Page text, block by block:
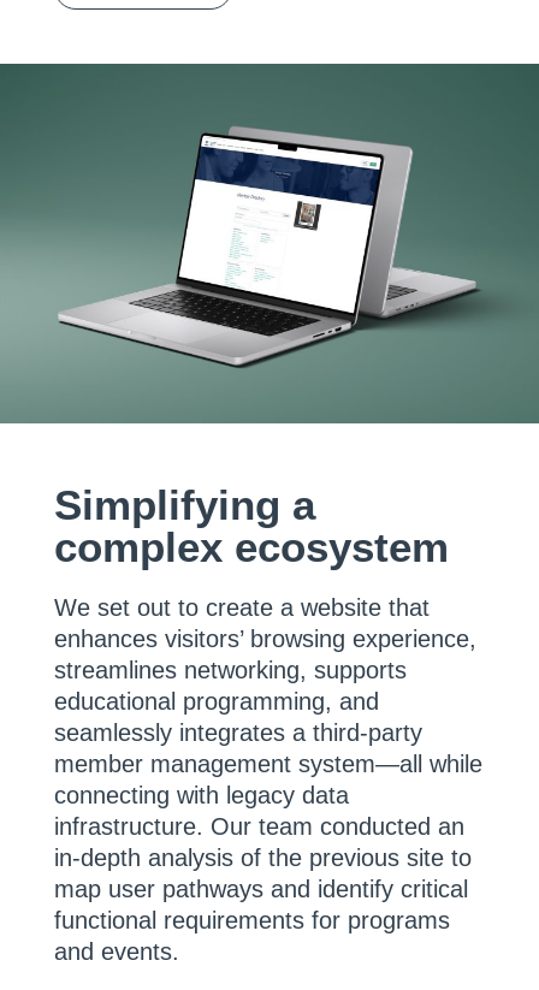
Simplifying a
complex ecosystem
We set out to create a website that
enhances visitors’ browsing experience,
streamlines networking, supports
educational programming, and
seamlessly integrates a third-party
member management system—all while
connecting with legacy data
infrastructure. Our team conducted an
in-depth analysis of the previous site to
map user pathways and identify critical
functional requirements for programs
and events.